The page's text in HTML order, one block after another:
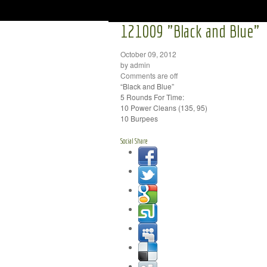
121009 "Black and Blue"
October 09, 2012
by admin
Comments are off
“Black and Blue”
5 Rounds For Time:
10 Power Cleans (135, 95)
10 Burpees
Social Share